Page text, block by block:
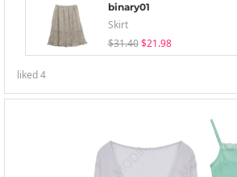
binary01
Skirt
$31.40 $21.98
liked4